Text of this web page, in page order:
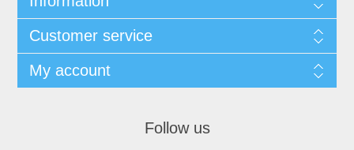
Customer service
My account
Follow us